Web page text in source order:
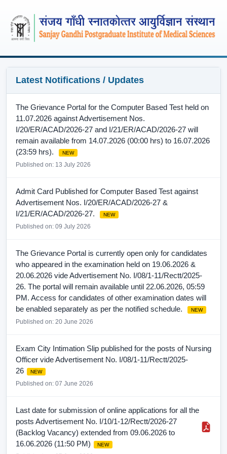
Latest Notifications / Updates
The Grievance Portal for the Computer Based Test held on
11.07.2026 against Advertisement Nos.
I/20/ER/ACAD/2026-27 and I/21/ER/ACAD/2026-27 will
remain available from 14.07.2026 (00:00 hrs) to 16.07.2026
(23:59 hrs).
NEW
Published on: 13 July 2026
Admit Card Published for Computer Based Test against
Advertisement Nos. I/20/ER/ACAD/2026-27 &
I/21/ER/ACAD/2026-27.
NEW
Published on: 09 July 2026
The Grievance Portal is currently open only for candidates
who appeared in the examination held on 19.06.2026 &
20.06.2026 vide Advertisement No. I/08/1-11/Rectt/2025-
26. The portal will remain available until 22.06.2026, 05:59
PM. Access for candidates of other examination dates will
be enabled separately as per the notified schedule.
NEW
Published on: 20 June 2026
Exam City Intimation Slip published for the posts of Nursing
Officer vide Advertisement No. I/08/1-11/Rectt/2025-
26
NEW
Published on: 07 June 2026
Last date for submission of online applications for all the
posts Advertisement No. I/10/1-12/Rectt/2026-27
(Backlog Vacancy) extended from 09.06.2026 to
16.06.2026 (11:50 PM)
NEW